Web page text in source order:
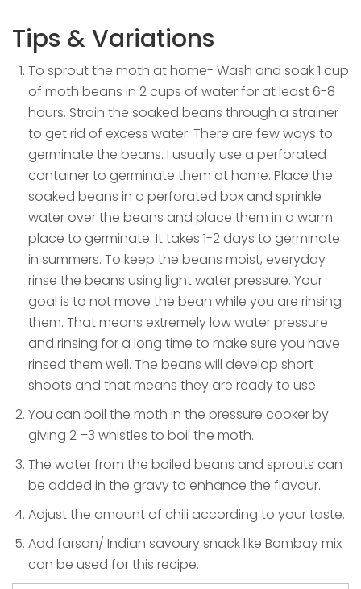
Tips & Variations
To sprout the moth at home- Wash and soak 1 cup
of moth beans in 2 cups of water for at least 6-8
hours. Strain the soaked beans through a strainer
to get rid of excess water. There are few ways to
germinate the beans. I usually use a perforated
container to germinate them at home. Place the
soaked beans in a perforated box and sprinkle
water over the beans and place them in a warm
place to germinate. It takes 1-2 days to germinate
in summers. To keep the beans moist, everyday
rinse the beans using light water pressure. Your
goal is to not move the bean while you are rinsing
them. That means extremely low water pressure
and rinsing for a long time to make sure you have
rinsed them well. The beans will develop short
shoots and that means they are ready to use.
You can boil the moth in the pressure cooker by
giving 2 –3 whistles to boil the moth.
The water from the boiled beans and sprouts can
be added in the gravy to enhance the flavour.
Adjust the amount of chili according to your taste.
Add farsan/ Indian savoury snack like Bombay mix
can be used for this recipe.